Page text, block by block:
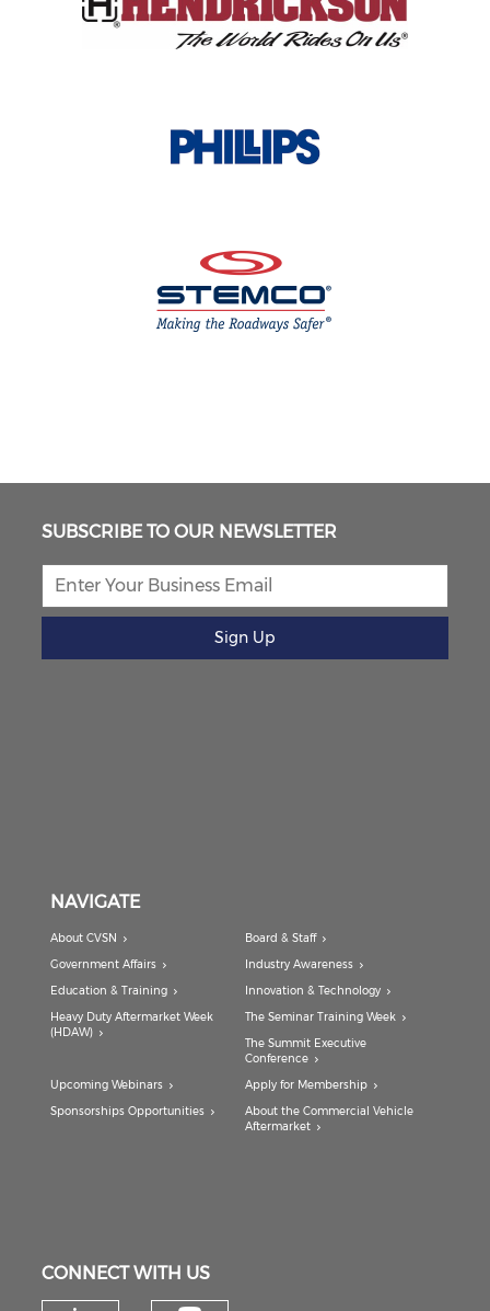
SUBSCRIBE TO OUR NEWSLETTER
Sign Up
NAVIGATE
About CVSN
Board & Staff
Government Affairs
Industry Awareness
Education & Training
Innovation & Technology
Heavy Duty Aftermarket Week
(HDAW)
The Seminar Training Week
The Summit Executive
Conference
Upcoming Webinars
Apply for Membership
Sponsorships Opportunities
About the Commercial Vehicle
Aftermarket
CONNECT WITH US